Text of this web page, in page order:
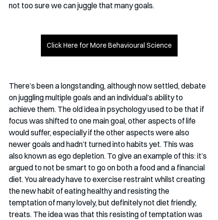
not too sure we can juggle that many goals.
Click Here for More Behavioural Science
There’s been a longstanding, although now settled, debate
on juggling multiple goals and an individual’s ability to
achieve them. The old idea in psychology used to be that if
focus was shifted to one main goal, other aspects of life
would suffer, especially if the other aspects were also
newer goals and hadn’t turned into habits yet. This was
also known as ego depletion. To give an example of this: it’s
argued to not be smart to go on both a food and a financial
diet. You already have to exercise restraint whilst creating
the new habit of eating healthy and resisting the
temptation of many lovely, but definitely not diet friendly,
treats. The idea was that this resisting of temptation was